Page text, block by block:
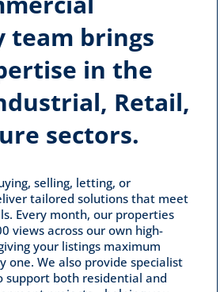
team brings
in the
Retail,
sectors.
selling, letting, or
tailored solutions that meet
Every month, our properties
views across our own high-
your listings maximum
one. We also provide specialist
support both residential and